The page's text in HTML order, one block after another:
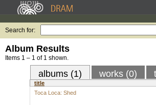
Search for:
Album Results
Items 1 – 1 of 1 shown.
albums (1) works (0)
title
Toca Loca: Shed